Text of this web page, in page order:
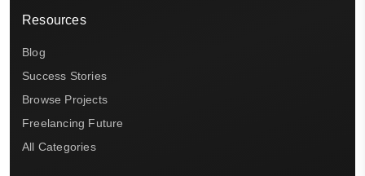
Resources
Blog
Success Stories
Browse Projects
Freelancing Future
All Categories